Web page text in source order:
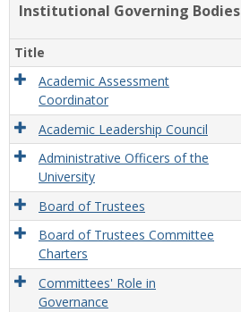
Institutional Governing Bodies
Title
Academic Assessment
Coordinator
Academic Leadership Council
Administrative Officers of the
University
Board of Trustees
Board of Trustees Committee
Charters
Committees' Role in
Governance